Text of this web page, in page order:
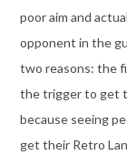
poor aim and
opponent in the
two reasons: the
the trigger to get
because seeing
get their Retro